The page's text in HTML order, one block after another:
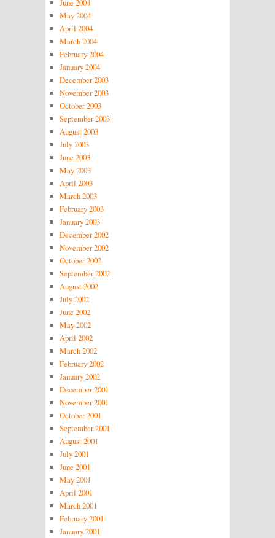
June 2004
May 2004
April 2004
March 2004
February 2004
January 2004
December 2003
November 2003
October 2003
September 2003
August 2003
July 2003
June 2003
May 2003
April 2003
March 2003
February 2003
January 2003
December 2002
November 2002
October 2002
September 2002
August 2002
July 2002
June 2002
May 2002
April 2002
March 2002
February 2002
January 2002
December 2001
November 2001
October 2001
September 2001
August 2001
July 2001
June 2001
May 2001
April 2001
March 2001
February 2001
January 2001